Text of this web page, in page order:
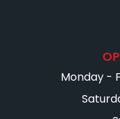
Monday -